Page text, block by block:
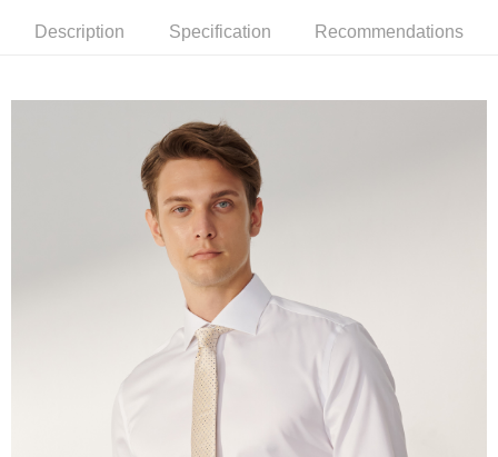
finalize the payment.
Within 14 days of receiving the payment notification SMS, click on the link
provided in the message. You can make the payment through various
methods, including convenience stores, ATMs, online banking, etc. Once
the payment is made, the transaction is considered complete.
※ Please note: You don't need to make the payment immediately upon
completing the checkout process. However, if you wish to cancel the
order, please contact the store where you made the purchase. Orders
canceled without the store's consent will still be considered valid, and you
will be required to settle the payment through AFTEE Buy Now Pay Later.
※ The status of the transaction and payment should be based on the
information displayed on the "AFTEE Buy Now Pay Later" checkout page.
If you have any questions regarding the payment status or refund
requests after payment, please contact the "AFTEE Buy Now Pay Later
Customer Support Center" at
https://netprotections.freshdesk.com/support/home
When using the "AFTEE Buy Now Pay Later" service provided by Net
Description Specification Recommendations